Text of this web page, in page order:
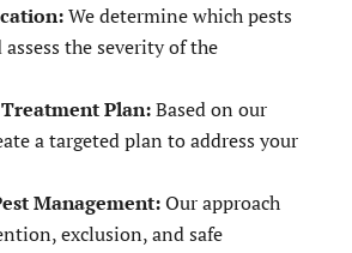
We determine which pests
the severity of the
Plan:Based on our
a targeted plan to address your
Management:Our approach
exclusion, and safe